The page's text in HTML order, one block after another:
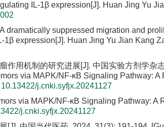
IL-1β expression[J]. Huan Jing Yu
dramatically suppressed migration and
expression[J]. Huan Jing Yu Jian Kang
作用机制的研究进展[J]. 中国实验方剂学杂
via MAPK/NF-κB Signaling Pathway:
10.13422/j.cnki.syfjx.20241127
via MAPK/NF-κB Signaling Pathway: A
j.cnki.syfjx.20241127